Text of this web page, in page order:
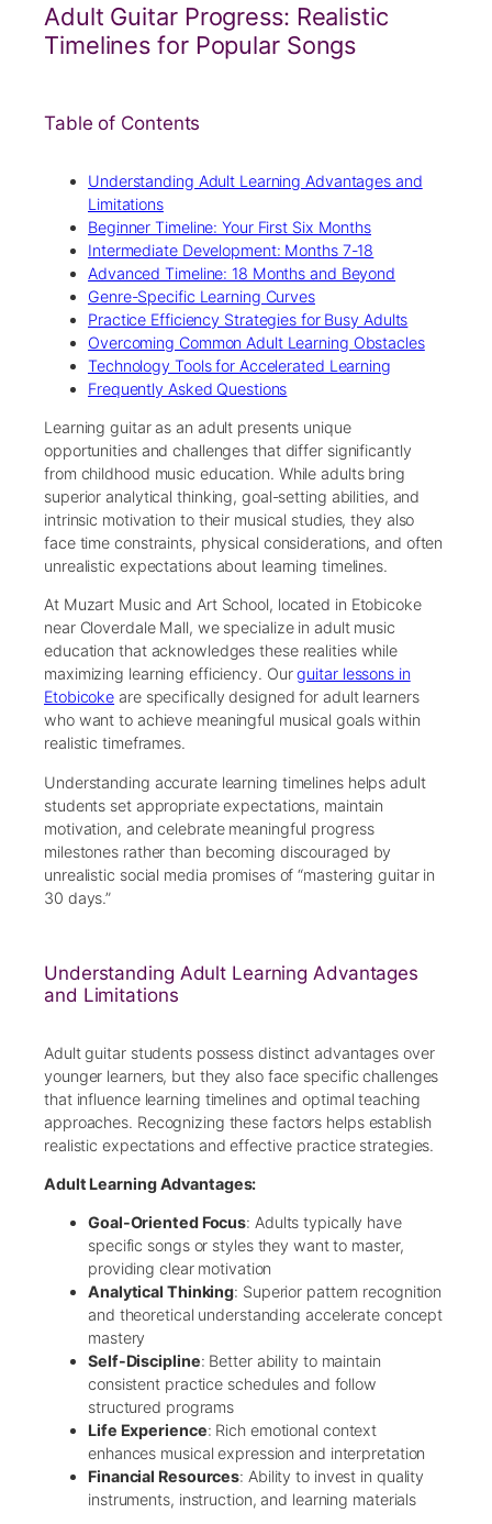
Adult Guitar Progress: Realistic
Timelines for Popular Songs
Table of Contents
Understanding Adult Learning Advantages and
Limitations
Beginner Timeline: Your First Six Months
Intermediate Development: Months 7-18
Advanced Timeline: 18 Months and Beyond
Genre-Specific Learning Curves
Practice Efficiency Strategies for Busy Adults
Overcoming Common Adult Learning Obstacles
Technology Tools for Accelerated Learning
Frequently Asked Questions
Learning guitar as an adult presents unique
opportunities and challenges that differ significantly
from childhood music education. While adults bring
superior analytical thinking, goal-setting abilities, and
intrinsic motivation to their musical studies, they also
face time constraints, physical considerations, and often
unrealistic expectations about learning timelines.
At Muzart Music and Art School, located in Etobicoke
near Cloverdale Mall, we specialize in adult music
education that acknowledges these realities while
maximizing learning efficiency. Ourguitar lessons in
Etobicoke are specifically designed for adult learners
who want to achieve meaningful musical goals within
realistic timeframes.
Understanding accurate learning timelines helps adult
students set appropriate expectations, maintain
motivation, and celebrate meaningful progress
milestones rather than becoming discouraged by
unrealistic social media promises of “mastering guitar in
30 days.”
Understanding Adult Learning Advantages
and Limitations
Adult guitar students possess distinct advantages over
younger learners, but they also face specific challenges
that influence learning timelines and optimal teaching
approaches. Recognizing these factors helps establish
realistic expectations and effective practice strategies.
Adult Learning Advantages:
Goal-Oriented Focus: Adults typically have
specific songs or styles they want to master,
providing clear motivation
Analytical Thinking: Superior pattern recognition
and theoretical understanding accelerate concept
mastery
Self-Discipline: Better ability to maintain
consistent practice schedules and follow
structured programs
Life Experience: Rich emotional context
enhances musical expression and interpretation
Financial Resources: Ability to invest in quality
instruments, instruction, and learning materials